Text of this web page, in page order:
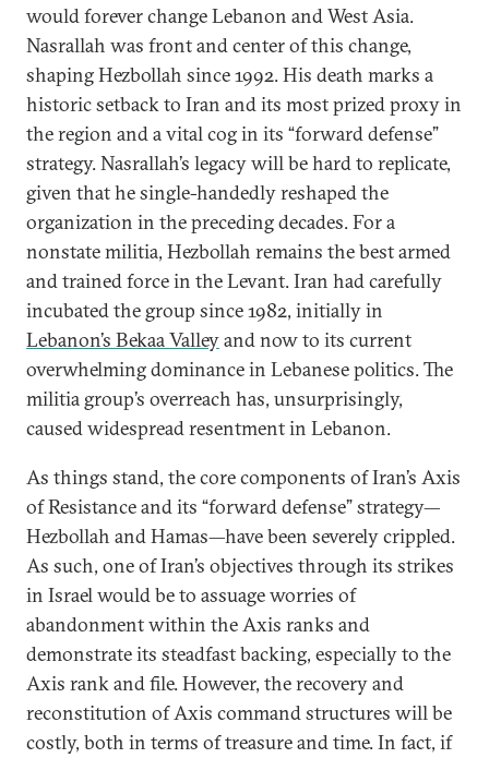
would forever change Lebanon and West Asia.
Nasrallah was front and center of this change,
shaping Hezbollah since 1992. His death marks a
historic setback to Iran and its most prized proxy in
the region and a vital cog in its “forward defense”
strategy. Nasrallah’s legacy will be hard to replicate,
given that he single-handedly reshaped the
organization in the preceding decades. For a
nonstate militia, Hezbollah remains the best armed
and trained force in the Levant. Iran had carefully
incubated the group since 1982, initially in
Lebanon’s Bekaa Valleyand now to its current
overwhelming dominance in Lebanese politics. The
militia group’s overreach has, unsurprisingly,
caused widespread resentment in Lebanon.
As things stand, the core components of Iran’s Axis
of Resistance and its “forward defense” strategy—
Hezbollah and Hamas—have been severely crippled.
As such, one of Iran’s objectives through its strikes
in Israel would be to assuage worries of
abandonment within the Axis ranks and
demonstrate its steadfast backing, especially to the
Axis rank and file. However, the recovery and
reconstitution of Axis command structures will be
costly, both in terms of treasure and time. In fact, if